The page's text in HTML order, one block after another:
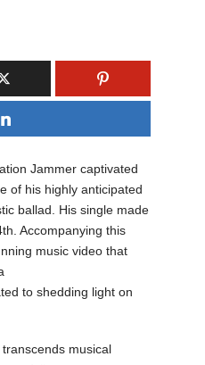
Jammer captivated
of his highly anticipated
ballad. His single made
Accompanying this
music video that
to shedding light on
transcends musical